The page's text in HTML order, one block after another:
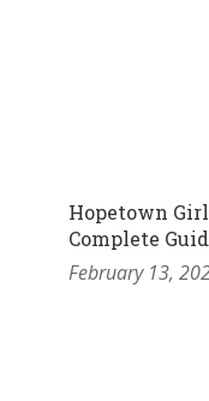
Hopetown
Complete
February 13,